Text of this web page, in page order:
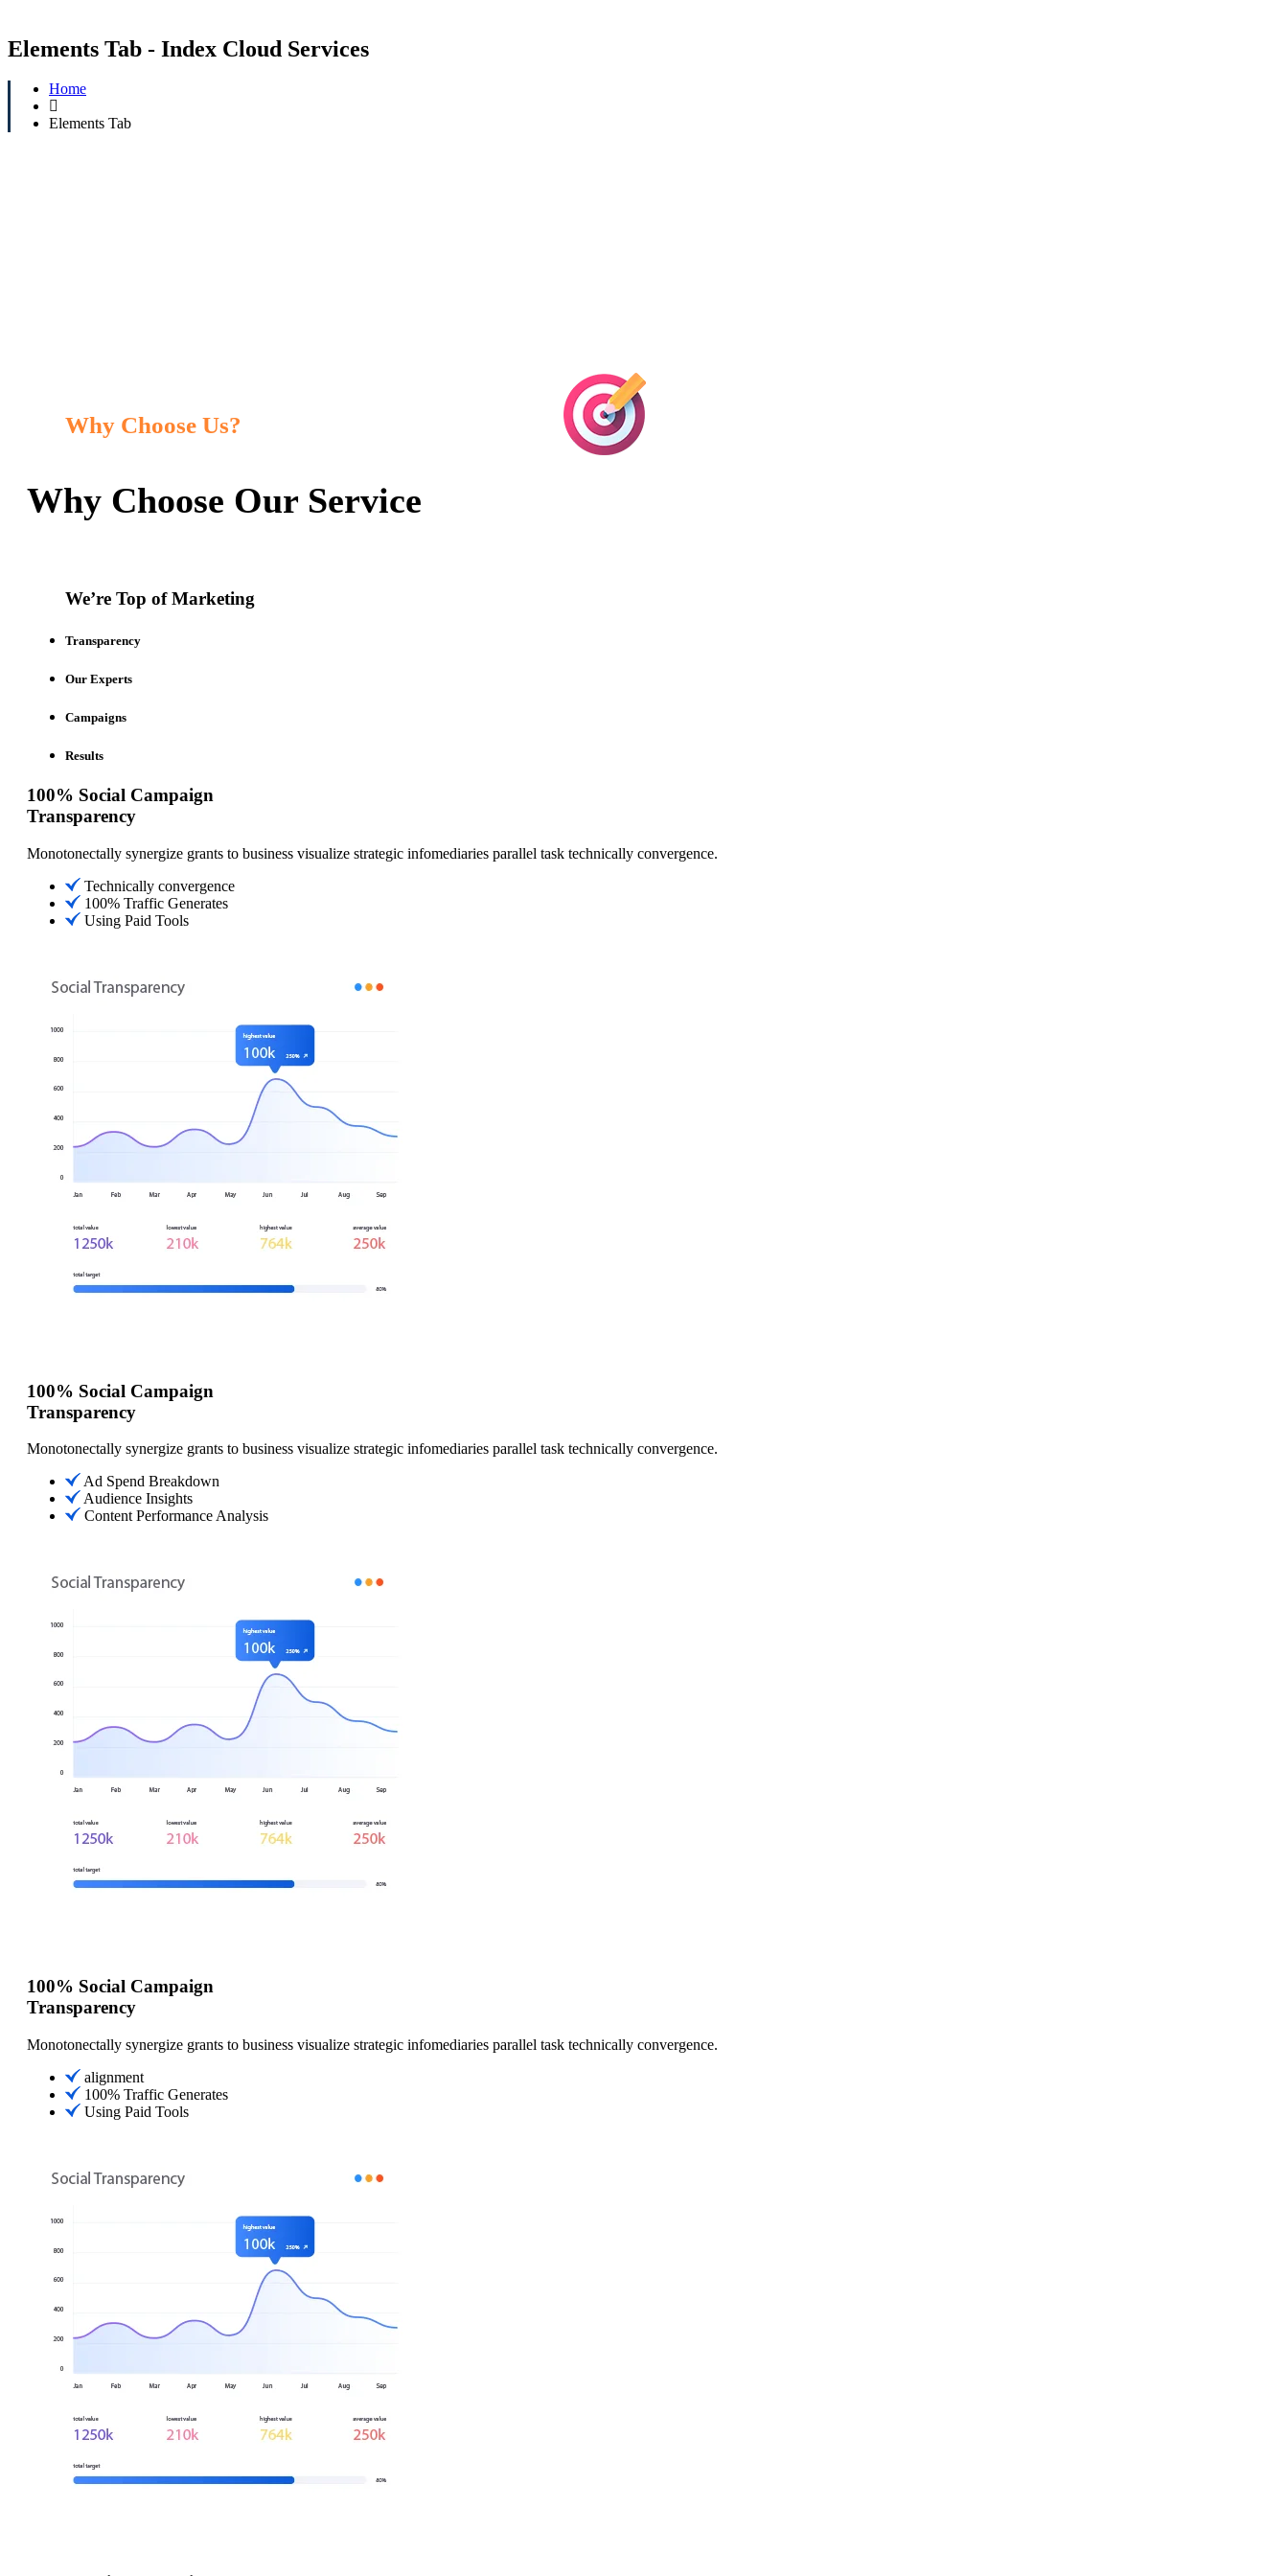
Elements Tab - Index Cloud Services
Home
Elements Tab
Why Choose Us?
Why Choose Our Service
We’re Top of Marketing
Transparency
Our Experts
Campaigns
Results
100% Social Campaign
Transparency
Monotonectally synergize grants to business visualize strategic infomediaries parallel task technically convergence.
Technically convergence
100% Traffic Generates
Using Paid Tools
100% Social Campaign
Transparency
Monotonectally synergize grants to business visualize strategic infomediaries parallel task technically convergence.
Ad Spend Breakdown
Audience Insights
Content Performance Analysis
100% Social Campaign
Transparency
Monotonectally synergize grants to business visualize strategic infomediaries parallel task technically convergence.
alignment
100% Traffic Generates
Using Paid Tools